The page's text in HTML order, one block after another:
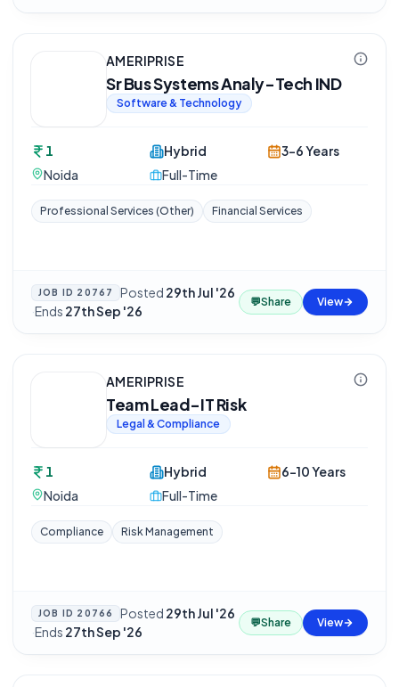
AMERIPRISE
Sr Bus Systems Analy-Tech IND
Software & Technology
1
Noida
Hybrid
Full-Time
3-6 Years
Professional Services (Other) Financial Services
JOB ID 20767 Posted 29th Jul '26
·Ends 27th Sep '26
💬Share View
AMERIPRISE
Team Lead-IT Risk
Legal & Compliance
1
Noida
Hybrid
Full-Time
6-10 Years
Compliance Risk Management
JOB ID 20766 Posted 29th Jul '26
·Ends 27th Sep '26
💬Share View